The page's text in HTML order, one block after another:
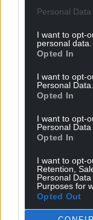
Personal
I want to opt-
personal data.
Opted In
I want to opt-
Personal Data.
Opted In
I want to opt-
Personal Data
Opted In
I want to opt-
Retention,
Personal
Purposes for
Opted Out
For theprice
profit,
Wales,